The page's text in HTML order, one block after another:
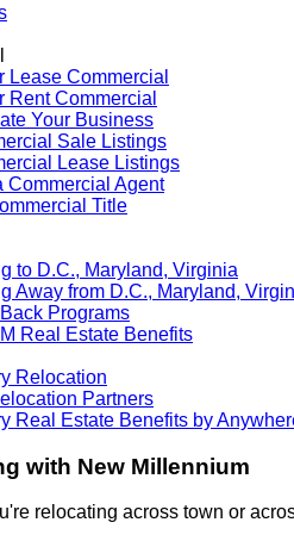
Lease Commercial
Rent Commercial
Your Business
Sale Listings
Lease Listings
Commercial Agent
Title
to D.C., Maryland, Virginia
Away from D.C., Maryland,
Programs
Real Estate Benefits
Relocation
Partners
Real Estate Benefits by
with New Millennium
relocating across town or